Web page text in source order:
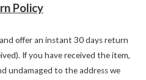
Policy
offer an instant 30 days return
If you have received the item,
undamaged to the address we